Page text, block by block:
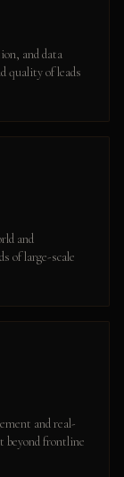
and data
quality of leads
and
of large-scale
and real-
beyond frontline